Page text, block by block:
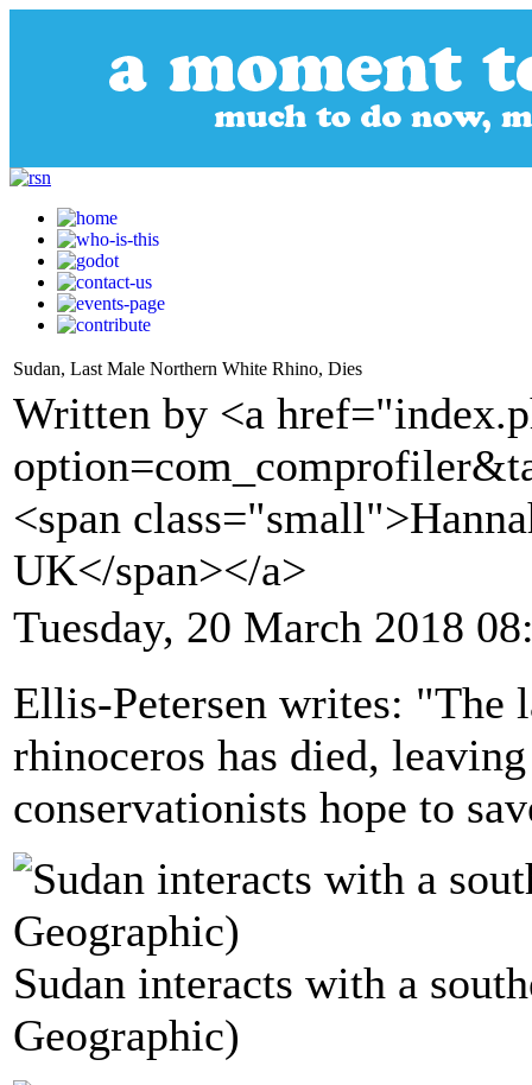
Sudan, Last Male Northern White Rhino, Dies
Written by <a
<span
UK</span></a>
Tuesday, 20 March 2018
Ellis-Petersen writes: "The
rhinoceros has died,
conservationists hope to
Sudan interacts with a
Geographic)